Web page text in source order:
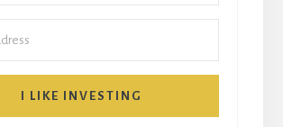
I LIKE INVESTING